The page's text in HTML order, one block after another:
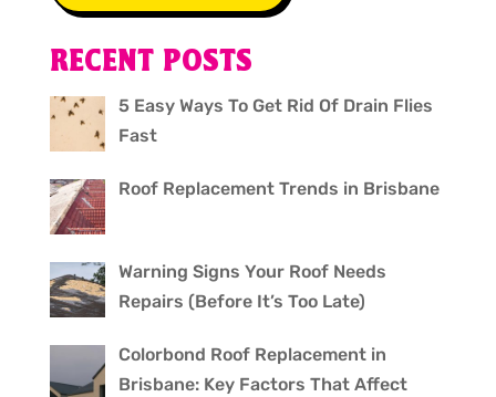
RECENT POSTS
5 Easy Ways To Get Rid Of Drain Flies
Fast
Roof Replacement Trends in Brisbane
Warning Signs Your Roof Needs
Repairs (Before It’s Too Late)
Colorbond Roof Replacement in
Brisbane: Key Factors That Affect